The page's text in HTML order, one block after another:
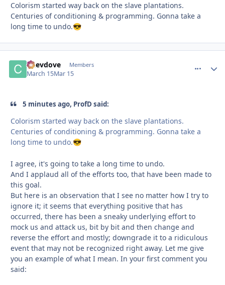
Colorism started way back on the slave plantations.
Centuries of conditioning & programming. Gonna take a
long time to undo.😎
Chevdove Members
March 15Mar 15
5 minutes ago, ProfD said:
Colorism started way back on the slave plantations.
Centuries of conditioning & programming. Gonna take a
long time to undo.😎
I agree, it's going to take a long time to undo.
And I applaud all of the efforts too, that have been made to
this goal.
But here is an observation that I see no matter how I try to
ignore it; it seems that everything positive that has
occurred, there has been a sneaky underlying effort to
mock us and attack us, bit by bit and then change and
reverse the effort and mostly; downgrade it to a ridiculous
event that may not be recognized right away. Let me give
you an example of what I mean. In your first comment you
said: